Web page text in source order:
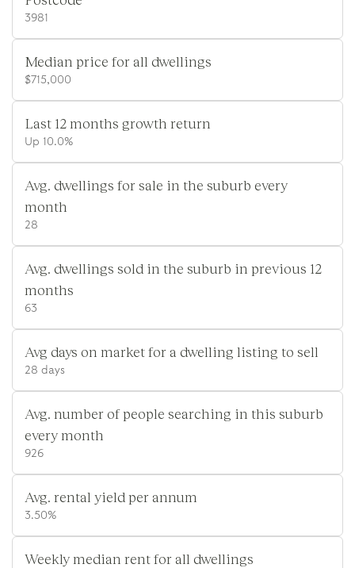
3981
Median price for all dwellings
$715,000
Last 12 months growth return
Up 10.0%
Avg. dwellings for sale in the suburb every
month
28
Avg. dwellings sold in the suburb in previous 12
months
63
Avg days on market for a dwelling listing to sell
28 days
Avg. number of people searching in this suburb
every month
926
Avg. rental yield per annum
3.50%
Weekly median rent for all dwellings